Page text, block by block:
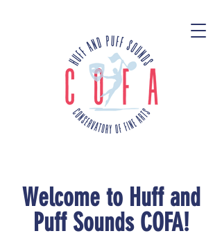
Welcome to Huff and
Puff Sounds COFA!